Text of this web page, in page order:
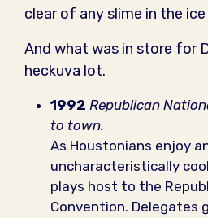
clear of any slime in the
And what was in store for
heckuva lot.
1992 Republican
to town.
As Houstonians enjoy
uncharacteristically
plays host to the
Convention. Delegates